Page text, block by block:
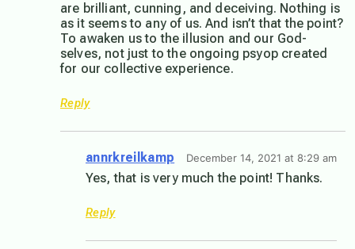
are brilliant, cunning, and deceiving. Nothing is
as it seems to any of us. And isn’t that the point?
To awaken us to the illusion and our God-
selves, not just to the ongoing psyop created
for our collective experience.
Reply
annrkreilkamp December 14, 2021 at 8:29 am
Yes, that is very much the point! Thanks.
Reply